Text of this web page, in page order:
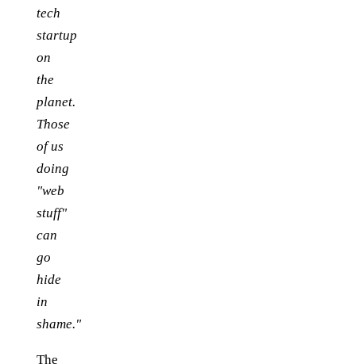
tech
startup
on
the
planet.
Those
of us
doing
"web
stuff"
can
go
hide
in
shame."
The